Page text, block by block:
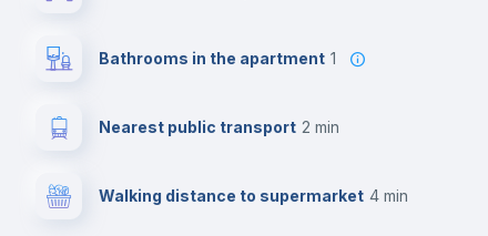
Bathrooms in the apartment 1
Nearest public transport 2 min
Walking distance to supermarket 4 min